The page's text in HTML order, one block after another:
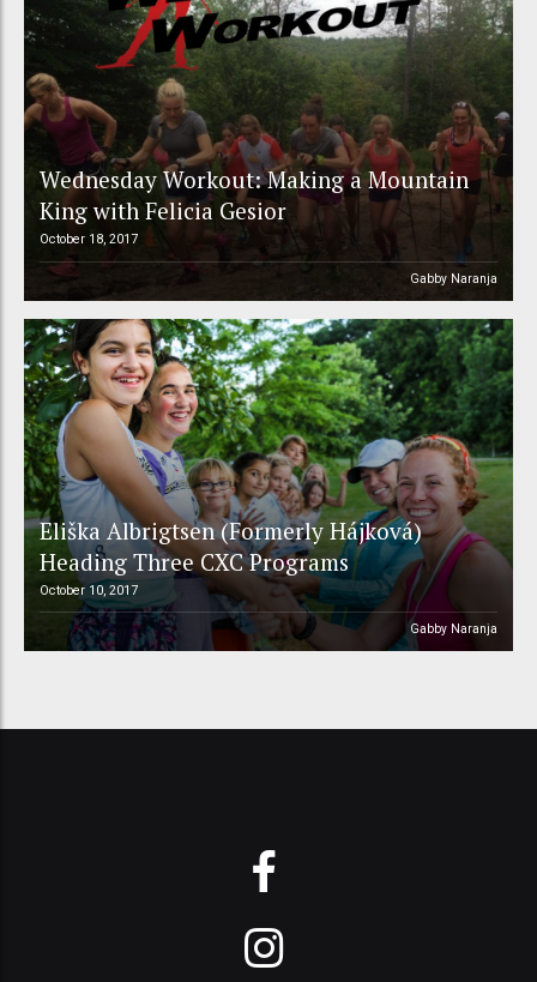
Wednesday Workout: Making a Mountain
King with Felicia Gesior
October 18, 2017
Gabby Naranja
Eliška Albrigtsen (Formerly Hájková)
Heading Three CXC Programs
October 10, 2017
Gabby Naranja